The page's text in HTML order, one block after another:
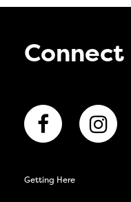
Connect
Getting Here